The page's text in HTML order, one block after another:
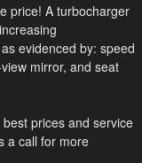
price! A turbocharger
evidenced by: speed
mirror, and seat
prices and service
a call for more